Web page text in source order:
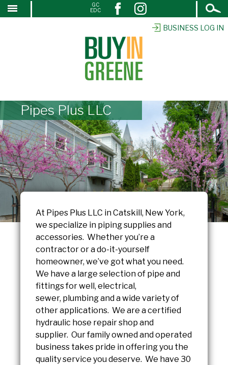
SKIP
BUSINESS LOG IN
Open
Search
GC
EDC
Pipes Plus LLC
At Pipes Plus LLC in Catskill, New York,
we specialize in piping supplies and
accessories. Whether you’re a
contractor or a do-it-yourself
homeowner, we’ve got what you need.
We have a large selection of pipe and
fittings for well, electrical,
sewer, plumbing and a wide variety of
other applications. We are a certified
hydraulic hose repair shop and
supplier. Our family owned and operated
business takes pride in offering you the
quality service you deserve. We have 30